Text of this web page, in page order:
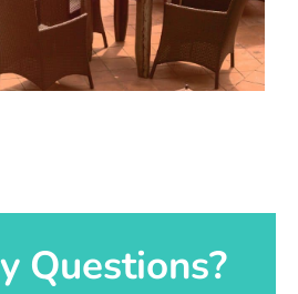
Questions?